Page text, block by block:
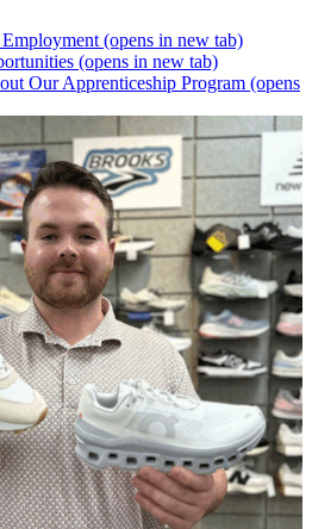
(opens in new tab)
(opens in new tab)
Our Apprenticeship Program (opens